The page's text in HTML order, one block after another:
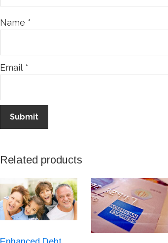
Name *
Email *
Related products